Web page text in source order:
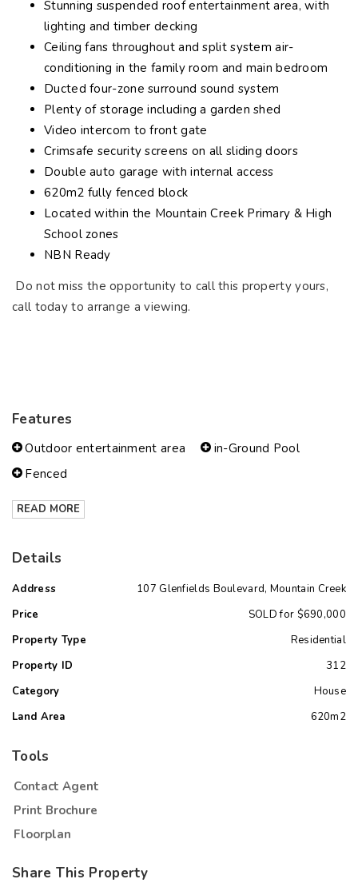
Stunning suspended roof entertainment area, with
lighting and timber decking
Ceiling fans throughout and split system air-
conditioning in the family room and main bedroom
Ducted four-zone surround sound system
Plenty of storage including a garden shed
Video intercom to front gate
Crimsafe security screens on all sliding doors
Double auto garage with internal access
620m2 fully fenced block
Located within the Mountain Creek Primary & High
School zones
NBN Ready
Do not miss the opportunity to call this property yours,
call today to arrange a viewing.
Features
Outdoor entertainment area
in-Ground Pool
Fenced
READ MORE
Details
Address
107 Glenfields Boulevard, Mountain Creek
Price
SOLD for $690,000
Property Type
Residential
Property ID
312
Category
House
Land Area
620m2
Tools
Contact Agent
Print Brochure
Floorplan
Share This Property